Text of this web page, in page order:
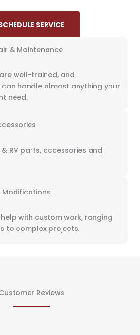
SERVICE
& Maintenance
well-trained, and
can handle almost anything your
need.
RV parts, accessories and
Modifications
help with custom work, ranging
to complex projects.
Customer Reviews